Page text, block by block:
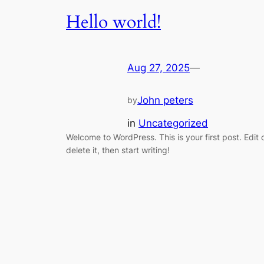
Hello world!
Aug 27, 2025—
byJohn peters
in Uncategorized
Welcome to WordPress. This is your first post. Edit
delete it, then start writing!